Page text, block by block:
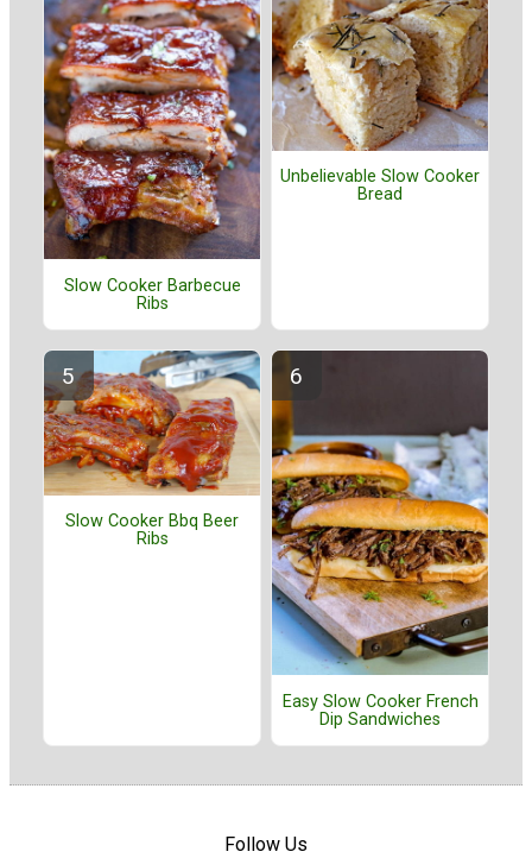
Slow Cooker Barbecue
Ribs
Unbelievable Slow Cooker
Bread
Slow Cooker Bbq Beer
Ribs
Easy Slow Cooker French
Dip Sandwiches
Follow Us